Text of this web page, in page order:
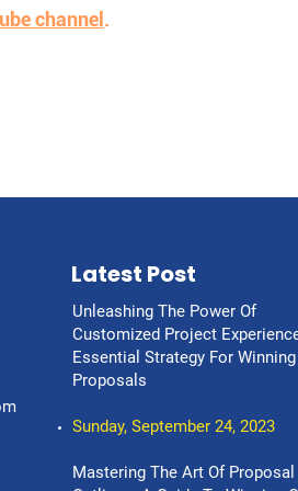
channel.
Latest Post
Unleashing The Power Of
Customized Project
Essential Strategy For Winning
Proposals
Sunday, September 24, 2023
Mastering The Art Of Proposal